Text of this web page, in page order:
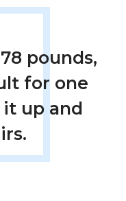
pounds,
for one
up and